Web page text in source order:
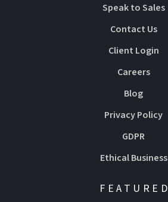
Speak to Sales
Contact Us
Client Login
Careers
Blog
Privacy Policy
GDPR
Ethical Business
FEATURED